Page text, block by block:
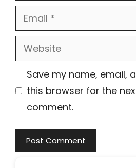
Email
Website
Save my name, email,
this browser for the
comment.